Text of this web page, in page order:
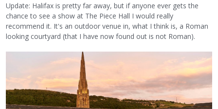
Update: Halifax is pretty far away, but if anyone ever gets the
chance to see a show at The Piece Hall I would really
recommend it. It's an outdoor venue in, what I think is, a Roman
looking courtyard (that I have now found out is not Roman).